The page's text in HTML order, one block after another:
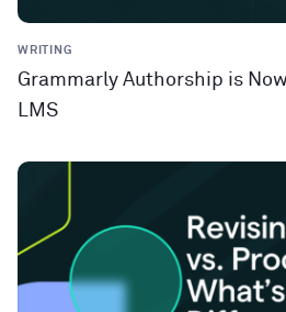
WRITING
Grammarly Authorship is
LMS